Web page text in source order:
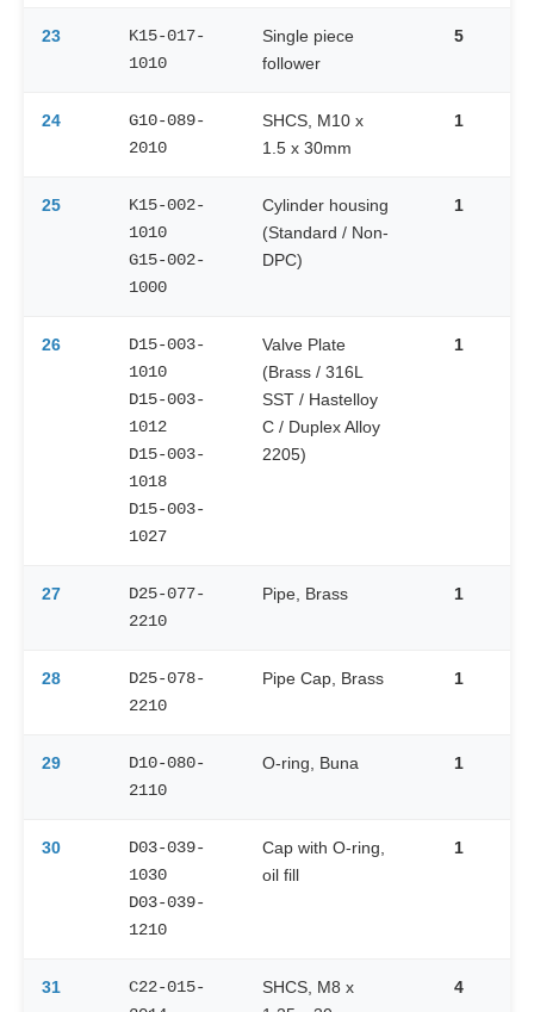
23
K15-017-
1010
Single piece
follower
5
24
G10-089-
2010
SHCS, M10 x
1.5 x 30mm
1
25
K15-002-
1010
G15-002-
1000
Cylinder housing
(Standard / Non-
DPC)
1
26
D15-003-
1010
D15-003-
1012
D15-003-
1018
D15-003-
1027
Valve Plate
(Brass / 316L
SST / Hastelloy
C / Duplex Alloy
2205)
1
27
D25-077-
2210
Pipe, Brass 1
28
D25-078-
2210
Pipe Cap, Brass 1
29
D10-080-
2110
O-ring, Buna 1
30
D03-039-
1030
D03-039-
1210
Cap with O-ring,
oil fill
1
31
C22-015-
SHCS, M8 x
4